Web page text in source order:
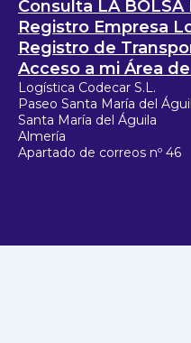
Consulta LA BOLSA
Registro Empresa
Registro de
Acceso a mi Área
Logística Codecar S.L.
Paseo Santa María del
Santa María del Águila
Almería
Apartado de correos nº 46